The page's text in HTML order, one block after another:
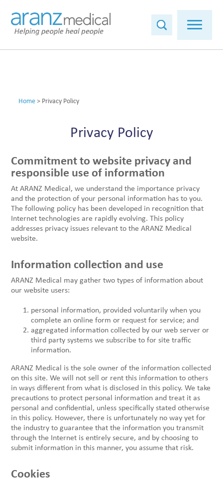
Home> Privacy Policy
Privacy Policy
Commitment to website privacy and
responsible use of information
At ARANZ Medical, we understand the importance privacy
and the protection of your personal information has to you.
The following policy has been developed in recognition that
Internet technologies are rapidly evolving. This policy
addresses privacy issues relevant to the ARANZ Medical
website.
Information collection and use
ARANZ Medical may gather two types of information about
our website users:
personal information, provided voluntarily when you
complete an online form or request for service; and
aggregated information collected by our web server or
third party systems we subscribe to for site traffic
information.
ARANZ Medical is the sole owner of the information collected
on this site. We will not sell or rent this information to others
in ways different from what is disclosed in this policy. We take
precautions to protect personal information and treat it as
personal and confidential, unless specifically stated otherwise
in this policy. However, there is unfortunately no way yet for
the industry to guarantee that the information you transmit
through the Internet is entirely secure, and by choosing to
submit information in this manner, you assume that risk.
Cookies